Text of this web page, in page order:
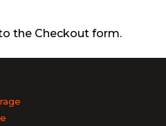
the Checkout form.